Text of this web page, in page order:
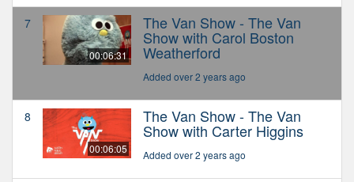
7
00:06:31
The Van Show - The Van
Show with Carol Boston
Weatherford
Added over 2 years ago
8
00:06:05
The Van Show - The Van
Show with Carter Higgins
Added over 2 years ago